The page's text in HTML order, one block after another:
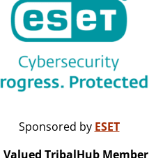
Sponsored by ESET
Valued TribalHub Member